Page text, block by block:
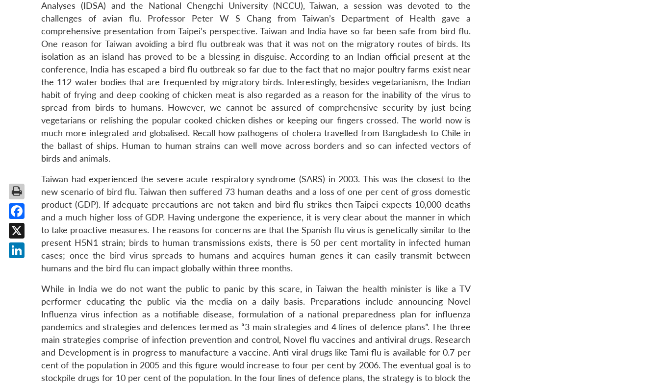
Analyses (IDSA) and the National Chengchi University (NCCU), Taiwan, a session was devoted to the
challenges of avian flu. Professor Peter W S Chang from Taiwan’s Department of Health gave a
comprehensive presentation from Taipei’s perspective. Taiwan and India have so far been safe from bird flu.
One reason for Taiwan avoiding a bird flu outbreak was that it was not on the migratory routes of birds. Its
isolation as an island has proved to be a blessing in disguise. According to an Indian official present at the
conference, India has escaped a bird flu outbreak so far due to the fact that no major poultry farms exist near
the 112 water bodies that are frequented by migratory birds. Interestingly, besides vegetarianism, the Indian
habit of frying and deep cooking of chicken meat is also regarded as a reason for the inability of the virus to
spread from birds to humans. However, we cannot be assured of comprehensive security by just being
vegetarians or relishing the popular cooked chicken dishes or keeping our fingers crossed. The world now is
much more integrated and globalised. Recall how pathogens of cholera travelled from Bangladesh to Chile in
the ballast of ships. Human to human strains can well move across borders and so can infected vectors of
birds and animals.
Taiwan had experienced the severe acute respiratory syndrome (SARS) in 2003. This was the closest to the
new scenario of bird flu. Taiwan then suffered 73 human deaths and a loss of one per cent of gross domestic
product (GDP). If adequate precautions are not taken and bird flu strikes then Taipei expects 10,000 deaths
and a much higher loss of GDP. Having undergone the experience, it is very clear about the manner in which
to take proactive measures. The reasons for concerns are that the Spanish flu virus is genetically similar to the
present H5N1 strain; birds to human transmissions exists, there is 50 per cent mortality in infected human
cases; once the bird virus spreads to humans and acquires human genes it can easily transmit between
humans and the bird flu can impact globally within three months.
While in India we do not want the public to panic by this scare, in Taiwan the health minister is like a TV
performer educating the public via the media on a daily basis. Preparations include announcing Novel
Influenza virus infection as a notifiable disease, formulation of a national preparedness plan for influenza
pandemics and strategies and defences termed as “3 main strategies and 4 lines of defence plans”. The three
main strategies comprise of infection prevention and control, Novel flu vaccines and antiviral drugs. Research
and Development is in progress to manufacture a vaccine. Anti viral drugs like Tami flu is available for 0.7 per
cent of the population in 2005 and this figure would increase to four per cent by 2006. The eventual goal is to
stockpile drugs for 10 per cent of the population. In the four lines of defence plans, the strategy is to block the
Facebook
X
LinkedIn